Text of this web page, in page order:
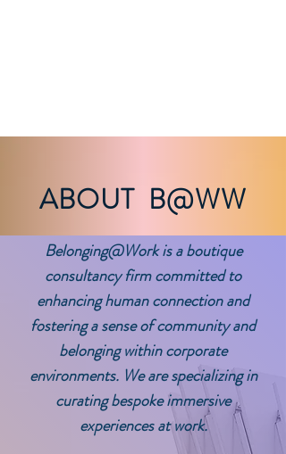
ABOUT B@WW
Belonging@Workis a boutique
consultancy firm committed to
enhancing human connection and
fostering a sense of community and
belonging within corporate
environments. We are specializing in
curating bespoke immersive
experiences at work.